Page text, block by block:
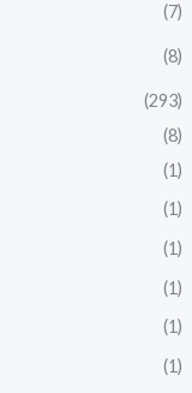
(7)
(8)
(293)
(8)
(1)
(1)
(1)
(1)
(1)
(1)